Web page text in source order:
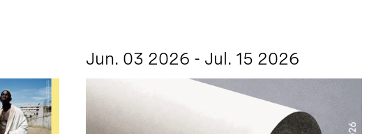
Jun. 03 2026 - Jul. 15 2026